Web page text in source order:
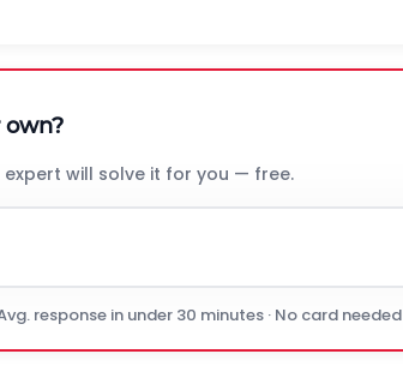
own?
will solve it for you — free.
Avg. response in under 30 minutes · No card needed